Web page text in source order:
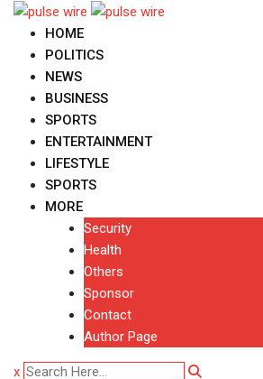
Skip
content
HOME
POLITICS
NEWS
BUSINESS
SPORTS
ENTERTAINMENT
LIFESTYLE
SPORTS
MORE
Security
Health
Others
Sponsor
Contact
Author Page
x